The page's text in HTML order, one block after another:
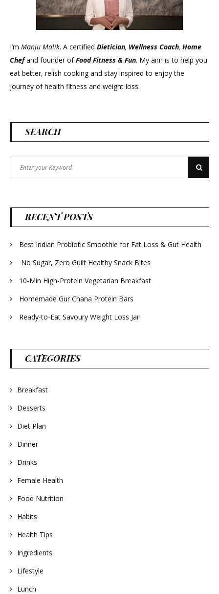
I’m Manju Malik. A certified Dietician, Wellness Coach, Home
Chefand founder ofFood Fitness & Fun. My aim is to help you
eat better, relish cooking and stay inspired to enjoy the
journey of health fitness and weight loss.
SEARCH
for:
Search
RECENT POSTS
Best Indian Probiotic Smoothie for Fat Loss & Gut Health
No Sugar, Zero Guilt Healthy Snack Bites
10-Min High-Protein Vegetarian Breakfast
Homemade Gur Chana Protein Bars
Ready-to-Eat Savoury Weight Loss Jar!
CATEGORIES
Breakfast
Desserts
Diet Plan
Dinner
Drinks
Female Health
Food Nutrition
Habits
Health Tips
Ingredients
Lifestyle
Lunch